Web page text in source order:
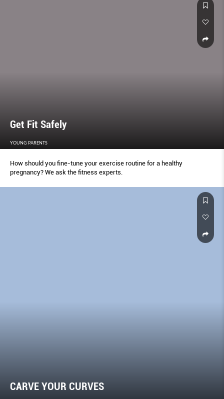
Get Fit Safely
YOUNG PARENTS
How should you fine-tune your exercise routine for a healthy
pregnancy? We ask the fitness experts.
CARVE YOUR CURVES